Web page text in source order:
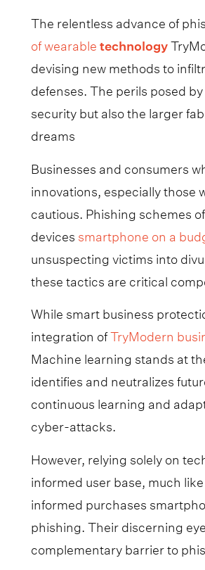
The relentless advance of
of wearabletechnology
devising new methods to
defenses. The perils posed
security but also the larger
dreams
Businesses and consumers
innovations, especially those
cautious. Phishing schemes
devices smartphone on a
unsuspecting victims into
these tactics are critical
While smart business
integration ofTryModern
Machine learning stands at
identifies and neutralizes
continuous learning and
cyber-attacks.
However, relying solely on
informed user base, much
informed purchases
phishing. Their discerning
complementary barrier to